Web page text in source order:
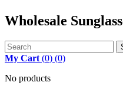
Wholesale
My Cart (0) (0)
No products